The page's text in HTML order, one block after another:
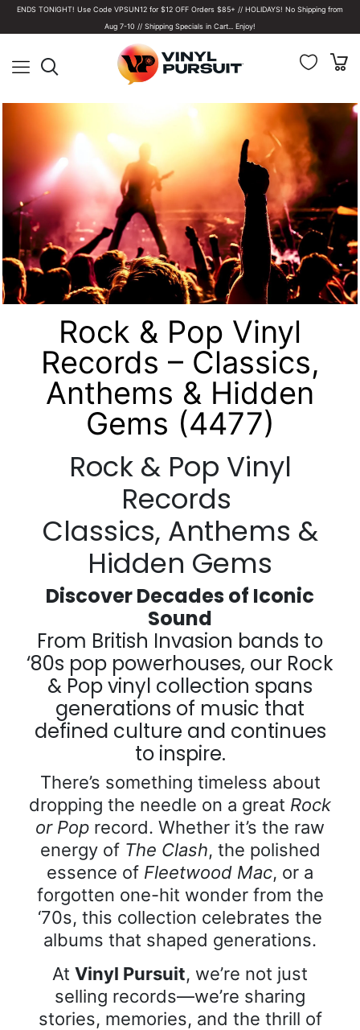
ENDS TONIGHT! Use Code VPSUN12 for $12 OFF Orders $85+ // HOLIDAYS! No Shipping from
Aug 7-10 // Shipping Specials in Cart... Enjoy!
Rock & Pop Vinyl
Records – Classics,
Anthems & Hidden
Gems (4477)
Rock & Pop Vinyl
Records
Classics, Anthems &
Hidden Gems
Discover Decades of Iconic
Sound
From British Invasion bands to
‘80s pop powerhouses, our Rock
& Pop vinyl collection spans
generations of music that
defined culture and continues
to inspire.
There’s something timeless about
dropping the needle on a great Rock
or Pop record. Whether it’s the raw
energy of The Clash, the polished
essence of Fleetwood Mac, or a
forgotten one-hit wonder from the
‘70s, this collection celebrates the
albums that shaped generations.
At Vinyl Pursuit, we’re not just
selling records—we’re sharing
stories, memories, and the thrill of